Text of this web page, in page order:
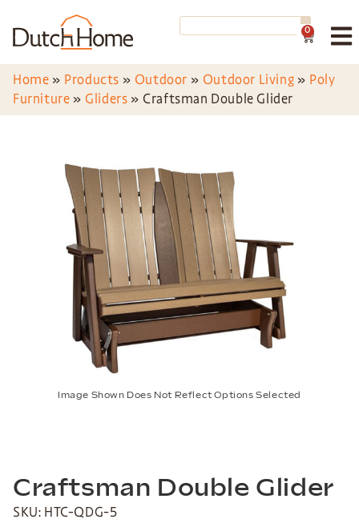
0
Home » Products » Outdoor » Outdoor Living » Poly
Furniture » Gliders » Craftsman Double Glider
Image Shown Does Not Reflect Options Selected
Craftsman Double Glider
SKU: HTC-QDG-5